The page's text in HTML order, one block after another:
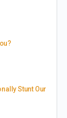
Stunt Our